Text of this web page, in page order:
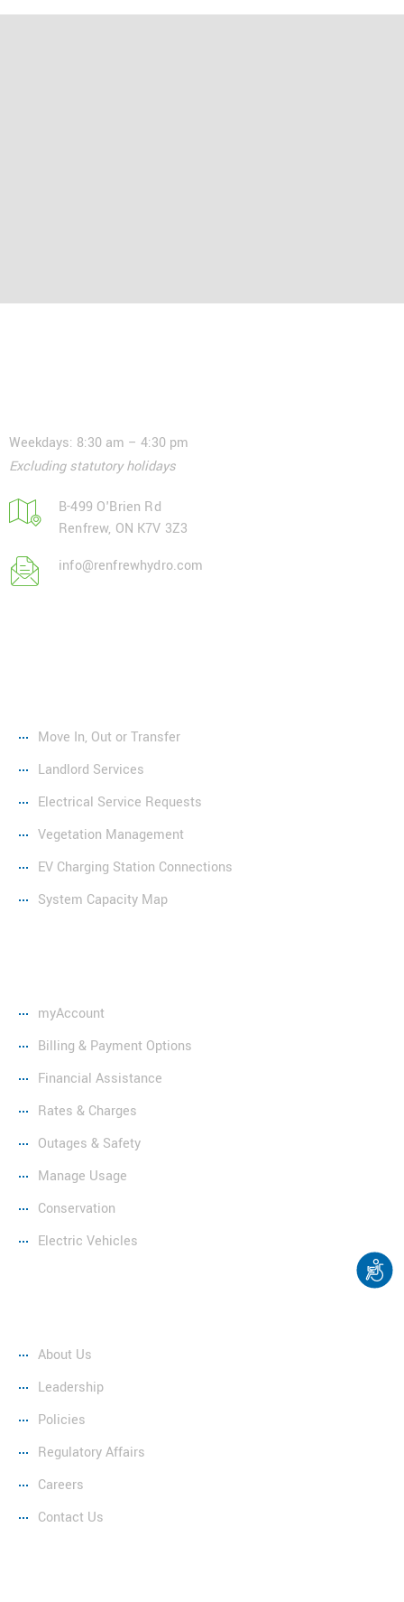
Weekdays: 8:30 am – 4:30 pm
Excluding statutory holidays
B-499 O'Brien Rd
Renfrew, ON K7V 3Z3
info@renfrewhydro.com
Move In, Out or Transfer
Landlord Services
Electrical Service Requests
Vegetation Management
EV Charging Station Connections
System Capacity Map
myAccount
Billing & Payment Options
Financial Assistance
Rates & Charges
Outages & Safety
Manage Usage
Conservation
Electric Vehicles
About Us
Leadership
Policies
Regulatory Affairs
Careers
Contact Us